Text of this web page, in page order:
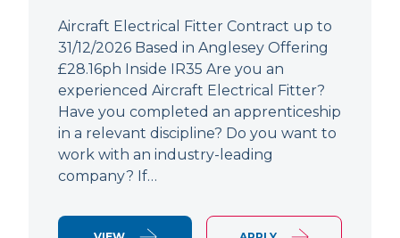
Aircraft Electrical Fitter Contract up to
31/12/2026 Based in Anglesey Offering
£28.16ph Inside IR35 Are you an
experienced Aircraft Electrical Fitter?
Have you completed an apprenticeship
in a relevant discipline? Do you want to
work with an industry-leading
company? If…